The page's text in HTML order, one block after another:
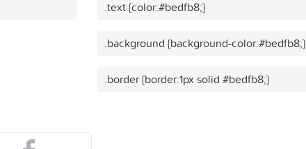
.text {color:#bedfb8;}
.background {background-color:#bedfb8;}
.border {border:1px solid #bedfb8;}